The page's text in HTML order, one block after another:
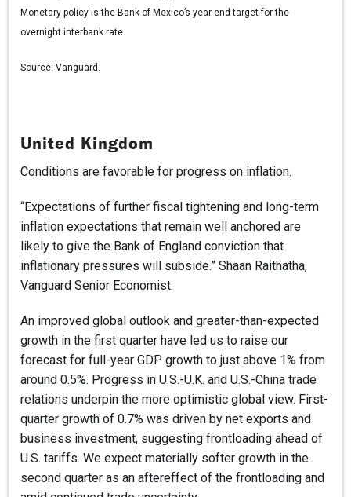
Monetary policy is the Bank of Mexico’s year-end target for the
overnight interbank rate.
Source: Vanguard.
United Kingdom
Conditions are favorable for progress on inflation.
“Expectations of further fiscal tightening and long-term
inflation expectations that remain well anchored are
likely to give the Bank of England conviction that
inflationary pressures will subside.” Shaan Raithatha,
Vanguard Senior Economist.
An improved global outlook and greater-than-expected
growth in the first quarter have led us to raise our
forecast for full-year GDP growth to just above 1% from
around 0.5%. Progress in U.S.-U.K. and U.S.-China trade
relations underpin the more optimistic global view. First-
quarter growth of 0.7% was driven by net exports and
business investment, suggesting frontloading ahead of
U.S. tariffs. We expect materially softer growth in the
second quarter as an aftereffect of the frontloading and